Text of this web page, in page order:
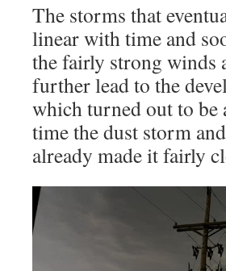
The storms that
linear with time and
the fairly strong winds
further lead to the
which turned out to
time the dust storm
already made it fairly